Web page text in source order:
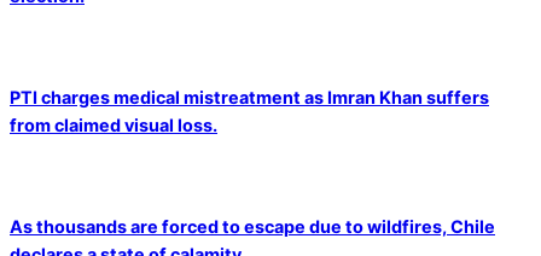
PTI charges medical mistreatment as Imran Khan suffers
from claimed visual loss.
As thousands are forced to escape due to wildfires, Chile